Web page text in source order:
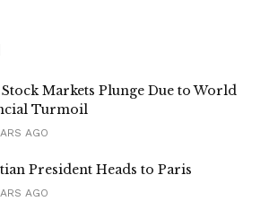
Markets Plunge Due to World
Turmoil
AGO
President Heads to Paris
AGO